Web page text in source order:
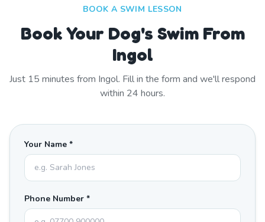
BOOK A SWIM LESSON
Book Your Dog's Swim From
Ingol
Just 15 minutes from Ingol. Fill in the form and we'll respond
within 24 hours.
Your Name *
Phone Number *